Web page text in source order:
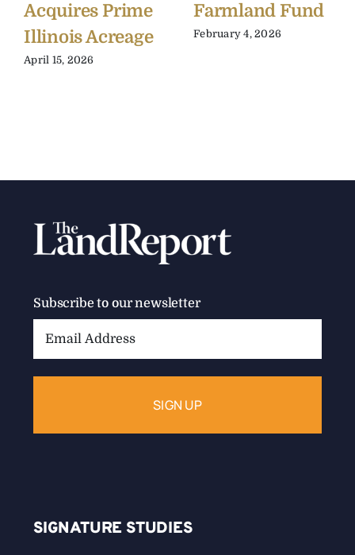
Acquires Prime
Illinois Acreage
April 15, 2026
Farmland Fund
February 4, 2026
Subscribe to our newsletter
SIGNATURE STUDIES